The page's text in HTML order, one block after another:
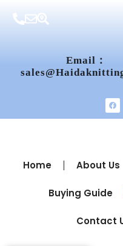
Email：
Home About Us
Buying Guide
Contact